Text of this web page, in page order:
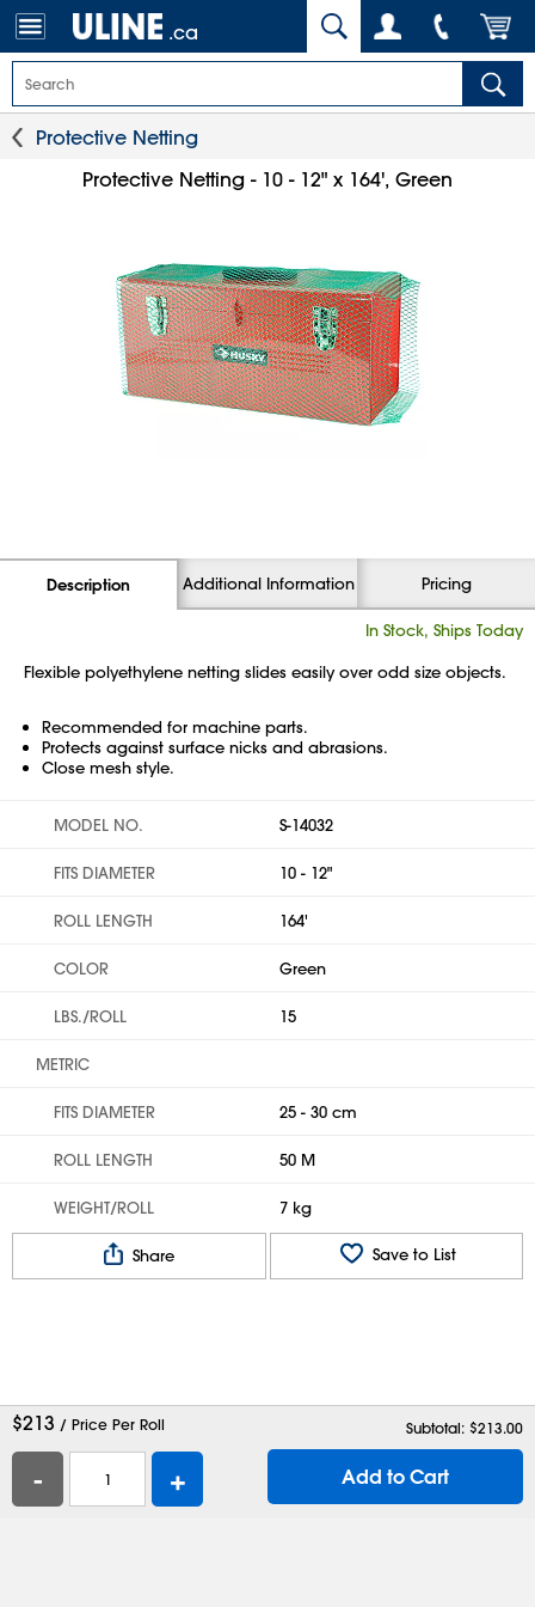
.ca
Protective Netting
Protective Netting - 10 - 12" x 164', Green
Description Additional Information Pricing
In Stock, Ships Today
Flexible polyethylene netting slides easily over odd size objects.
Recommended for machine parts.
Protects against surface nicks and abrasions.
Close mesh style.
MODEL NO. S-14032
FITS DIAMETER 10 - 12"
ROLL LENGTH 164'
COLOR Green
LBS./ROLL 15
METRIC
FITS DIAMETER 25 - 30 cm
ROLL LENGTH 50 M
WEIGHT/ROLL 7 kg
Share Save to List
$213 / Price Per Roll Subtotal: $213.00
- + Add to Cart